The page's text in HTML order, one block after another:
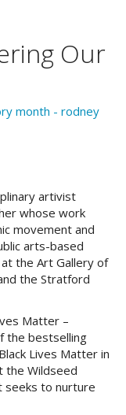
Our
artivist
whose work
movement and
arts-based
the Art Gallery of
the Stratford
Matter –
the bestselling
Lives Matter in
the Wildseed
seeks to nurture